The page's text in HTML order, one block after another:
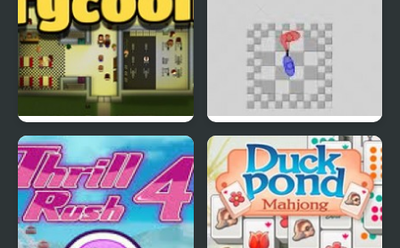
Connect-a-Rec Super Hotline Miami